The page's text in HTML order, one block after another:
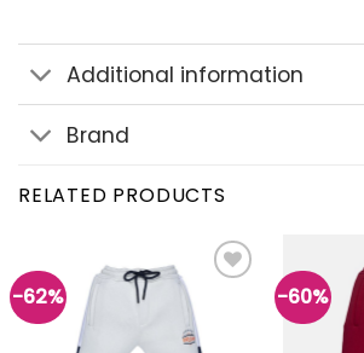
Additional information
Brand
RELATED PRODUCTS
-62%
wishlist
-60%